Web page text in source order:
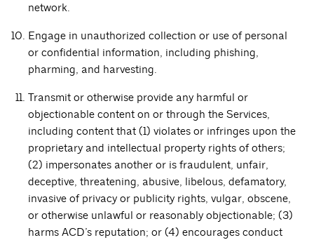
network.
Engage in unauthorized collection or use of personal
or confidential information, including phishing,
pharming, and harvesting.
Transmit or otherwise provide any harmful or
objectionable content on or through the Services,
including content that (1) violates or infringes upon the
proprietary and intellectual property rights of others;
(2) impersonates another or is fraudulent, unfair,
deceptive, threatening, abusive, libelous, defamatory,
invasive of privacy or publicity rights, vulgar, obscene,
or otherwise unlawful or reasonably objectionable; (3)
harms ACD’s reputation; or (4) encourages conduct